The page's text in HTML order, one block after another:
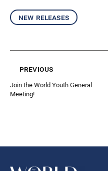
new releases
previous
Join the World Youth General
Meeting!